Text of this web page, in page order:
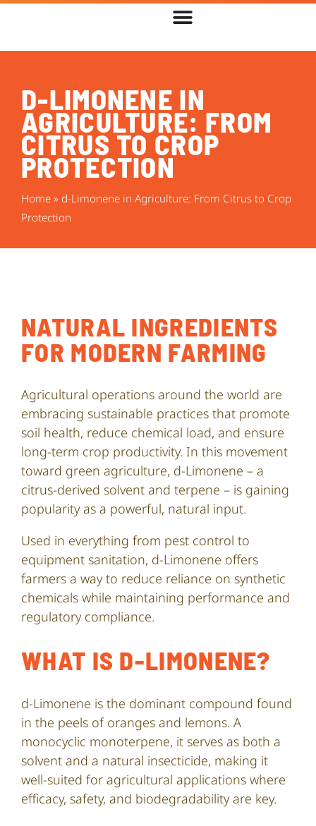
D-LIMONENE IN
AGRICULTURE: FROM
CITRUS TO CROP
PROTECTION
Home » d-Limonene in Agriculture: From Citrus to Crop
Protection
NATURAL INGREDIENTS
FOR MODERN FARMING
Agricultural operations around the world are
embracing sustainable practices that promote
soil health, reduce chemical load, and ensure
long-term crop productivity. In this movement
toward green agriculture, d-Limonene – a
citrus-derived solvent and terpene – is gaining
popularity as a powerful, natural input.
Used in everything from pest control to
equipment sanitation, d-Limonene offers
farmers a way to reduce reliance on synthetic
chemicals while maintaining performance and
regulatory compliance.
WHAT IS D-LIMONENE?
d-Limonene is the dominant compound found
in the peels of oranges and lemons. A
monocyclic monoterpene, it serves as both a
solvent and a natural insecticide, making it
well-suited for agricultural applications where
efficacy, safety, and biodegradability are key.